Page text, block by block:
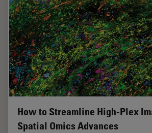
How to Streamline High-Plex
Spatial Omics Advances